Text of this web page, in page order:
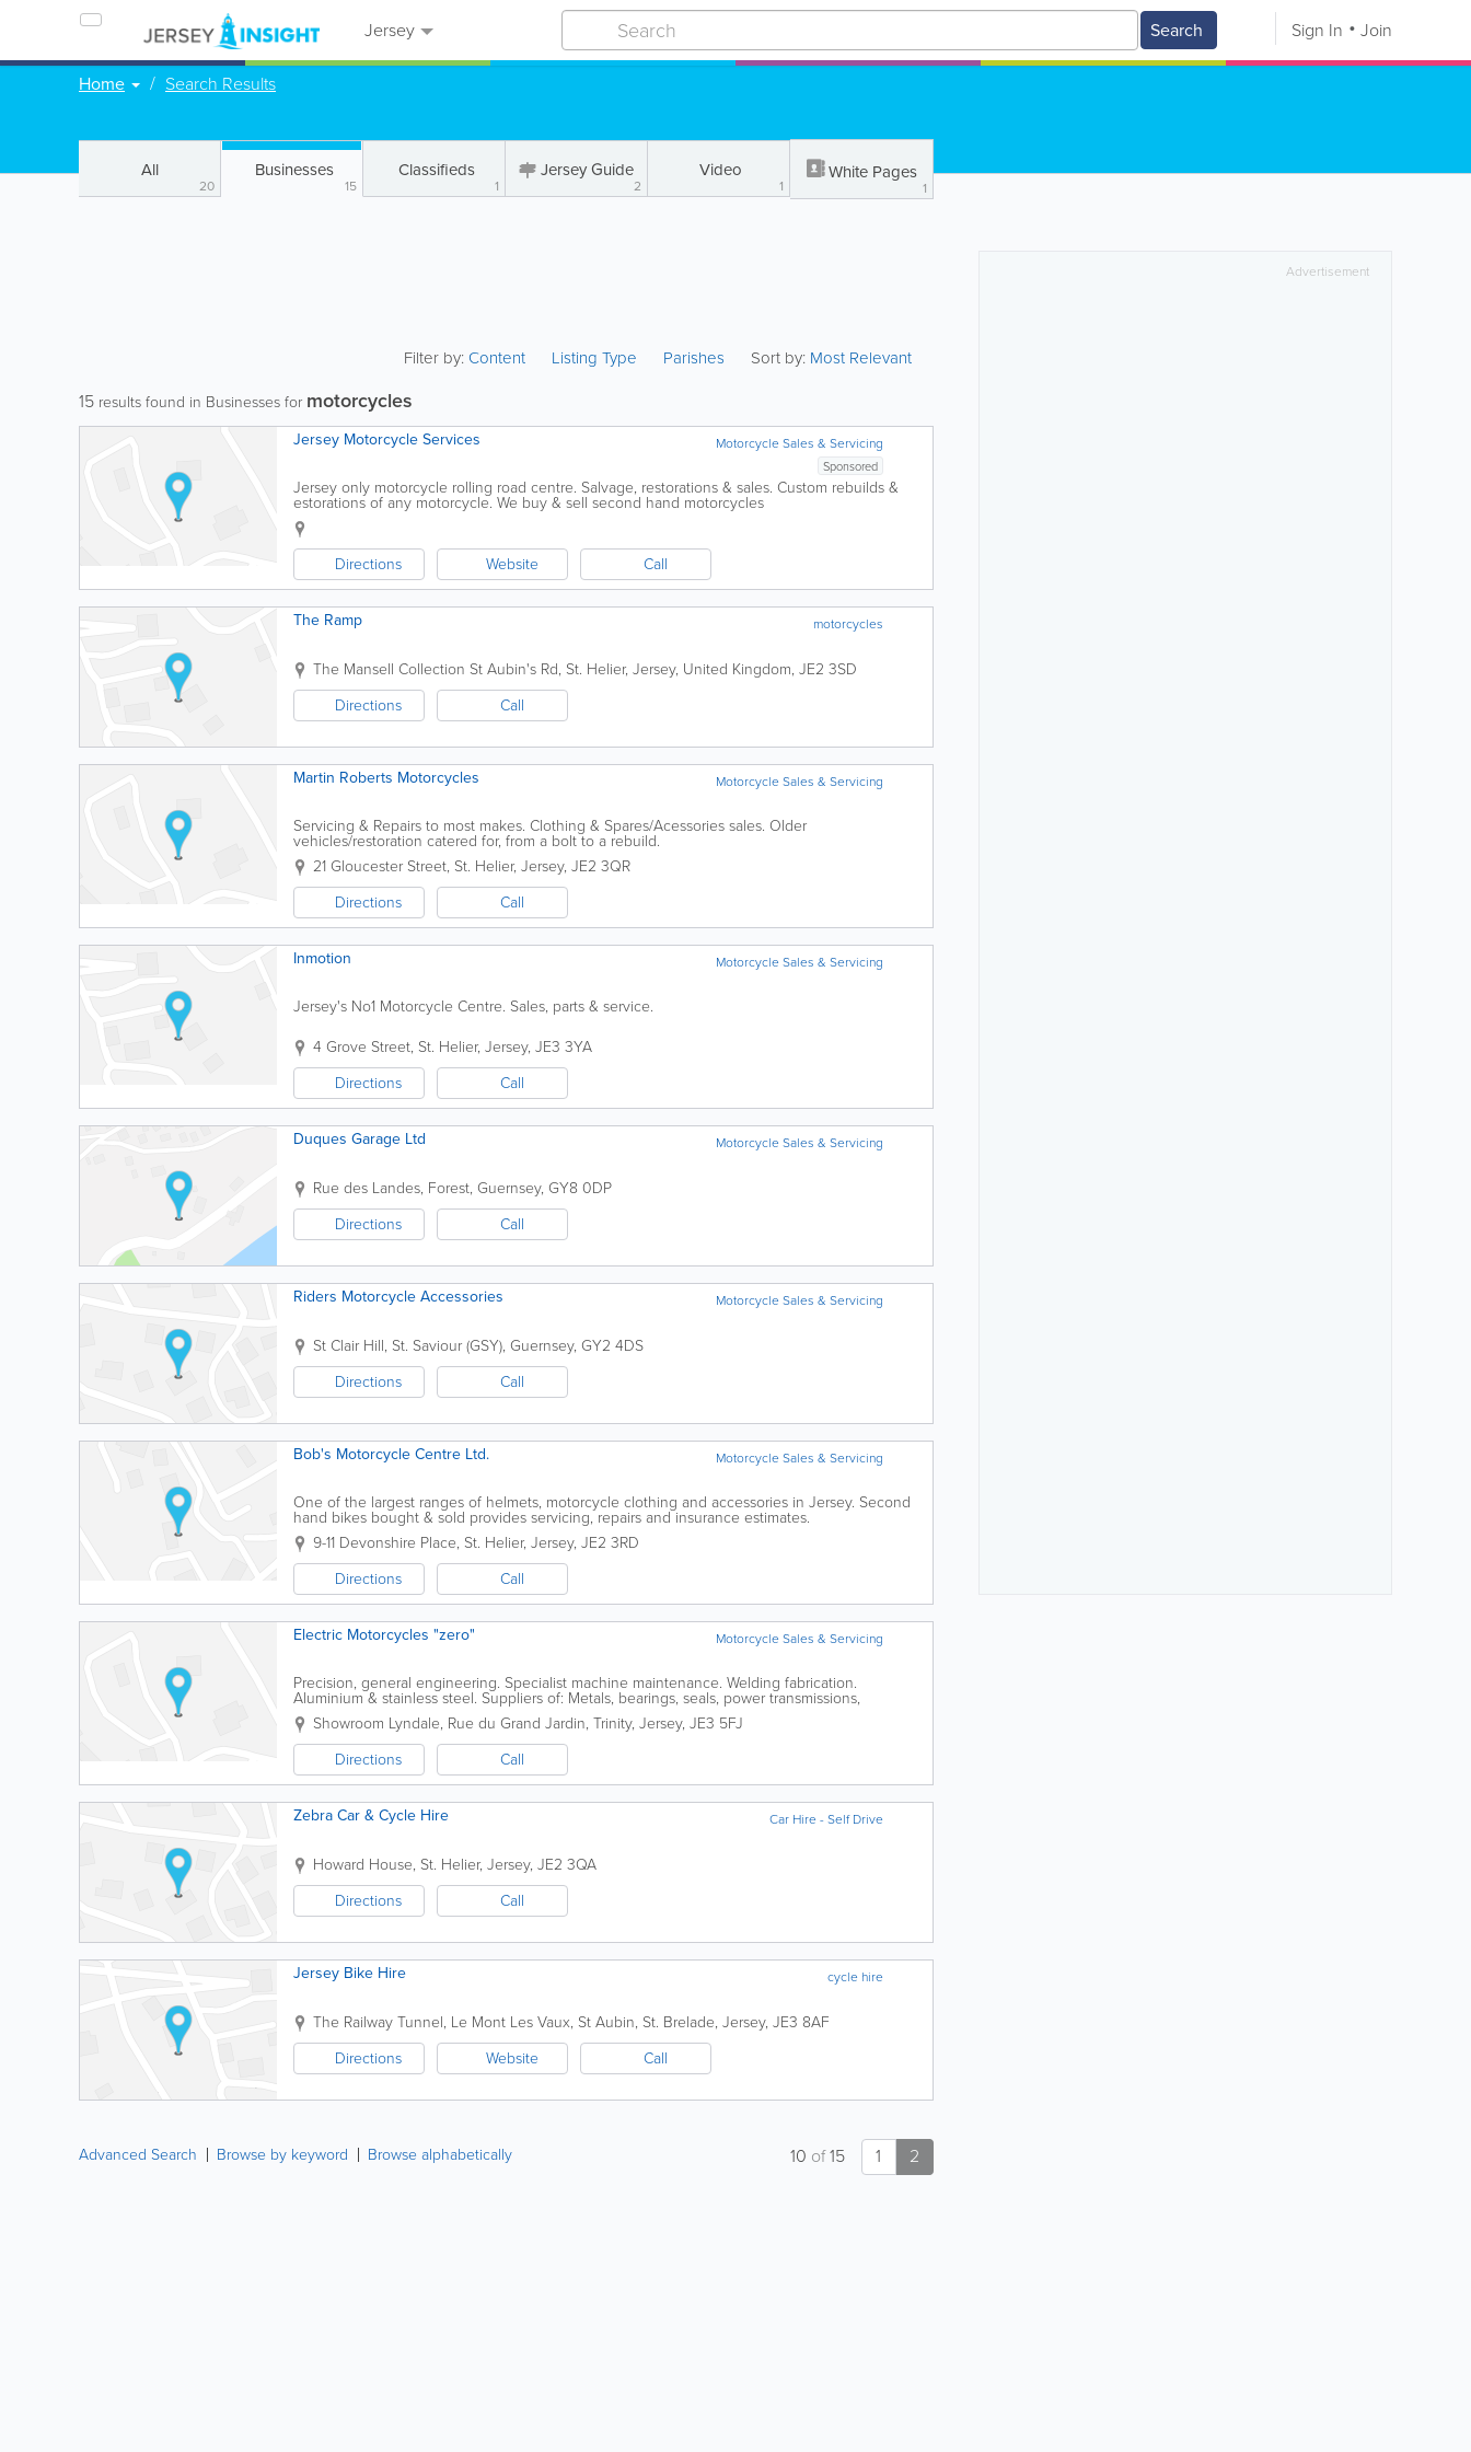
Jersey Search Sign In Join
Home Search Results
All
20
Businesses
15
Classifieds
1
Jersey Guide
2
Video
1
White Pages
1
Filter by:Content Listing Type Parishes Sort by: Most Relevant
15 results found in Businesses for motorcycles
Motorcycle Sales & Servicing
Jersey Motorcycle Services
Sponsored
Jersey only motorcycle rolling road centre. Salvage, restorations & sales. Custom rebuilds &
estorations of any motorcycle. We buy & sell second hand motorcycles
Directions Website Call
motorcycles
The Ramp
The Mansell Collection St Aubin's Rd, St. Helier, Jersey, United Kingdom, JE2 3SD
Directions
Call
Motorcycle Sales & Servicing
Martin Roberts Motorcycles
Servicing & Repairs to most makes. Clothing & Spares/Acessories sales. Older
vehicles/restoration catered for, from a bolt to a rebuild.
21 Gloucester Street, St. Helier, Jersey, JE2 3QR
Directions
Call
Motorcycle Sales & Servicing
Inmotion
Jersey's No1 Motorcycle Centre. Sales, parts & service.
4 Grove Street, St. Helier, Jersey, JE3 3YA
Directions
Call
Motorcycle Sales & Servicing
Duques Garage Ltd
Rue des Landes, Forest, Guernsey, GY8 0DP
Directions
Call
Motorcycle Sales & Servicing
Riders Motorcycle Accessories
St Clair Hill, St. Saviour (GSY), Guernsey, GY2 4DS
Directions
Call
Motorcycle Sales & Servicing
Bob's Motorcycle Centre Ltd.
One of the largest ranges of helmets, motorcycle clothing and accessories in Jersey. Second
hand bikes bought & sold provides servicing, repairs and insurance estimates.
9-11 Devonshire Place, St. Helier, Jersey, JE2 3RD
Directions
Call
Motorcycle Sales & Servicing
Electric Motorcycles "zero"
Precision, general engineering. Specialist machine maintenance. Welding fabrication.
Aluminium & stainless steel. Suppliers of: Metals, bearings, seals, power transmissions,
engineering ancillary products. Fall arrest equipment, first aid...
Showroom Lyndale, Rue du Grand Jardin, Trinity, Jersey, JE3 5FJ
Directions
Call
Car Hire - Self Drive
Zebra Car & Cycle Hire
Howard House, St. Helier, Jersey, JE2 3QA
Directions
Call
cycle hire
Jersey Bike Hire
The Railway Tunnel, Le Mont Les Vaux, St Aubin, St. Brelade, Jersey, JE3 8AF
Directions
Website Call
Advanced Search Browse by keyword Browse alphabetically 1 2
10 of15
Advertisement